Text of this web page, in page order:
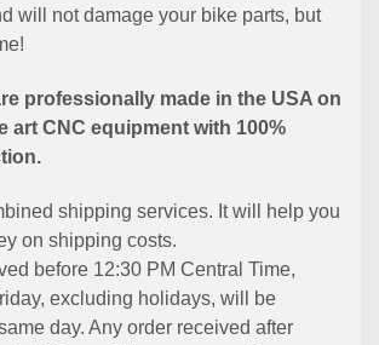
will not damage your bike parts, but
professionally made in the USA on
art CNC equipment with 100%
shipping services. It will help you
on shipping costs.
before 12:30 PM Central Time,
excluding holidays, will be
day. Any order received after